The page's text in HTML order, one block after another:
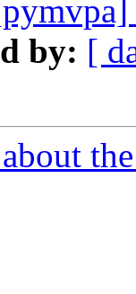
by: [